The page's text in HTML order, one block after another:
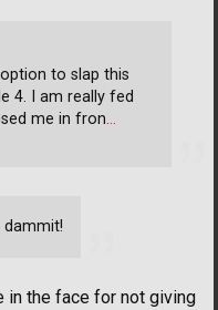
dammit!
in the face for not giving
to slap this
4. I am really fed
me in fron…